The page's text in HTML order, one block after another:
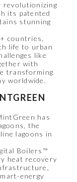
revolutionizing
its patented
stunning
countries,
life to urban
like
with
transforming
worldwide.
has
the
lagoons in
Boilers™
heat recovery
energy